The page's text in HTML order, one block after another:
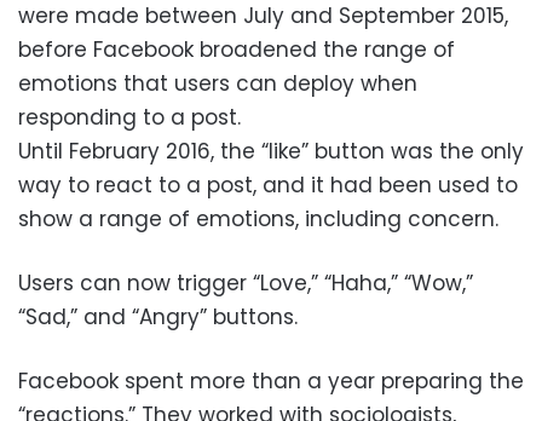
were made between July and September 2015,
before Facebook broadened the range of
emotions that users can deploy when
responding to a post.
Until February 2016, the “like” button was the only
way to react to a post, and it had been used to
show a range of emotions, including concern.
Users can now trigger “Love,” “Haha,” “Wow,”
“Sad,” and “Angry” buttons.
Facebook spent more than a year preparing the